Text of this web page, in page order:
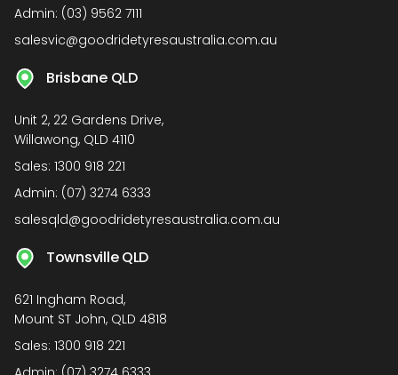
Admin: (03) 9562 7111
salesvic@goodridetyresaustralia.com.au
Brisbane QLD
Unit 2, 22 Gardens Drive,
Willawong, QLD 4110
Sales: 1300 918 221
Admin: (07) 3274 6333
salesqld@goodridetyresaustralia.com.au
Townsville QLD
621 Ingham Road,
Mount ST John, QLD 4818
Sales: 1300 918 221